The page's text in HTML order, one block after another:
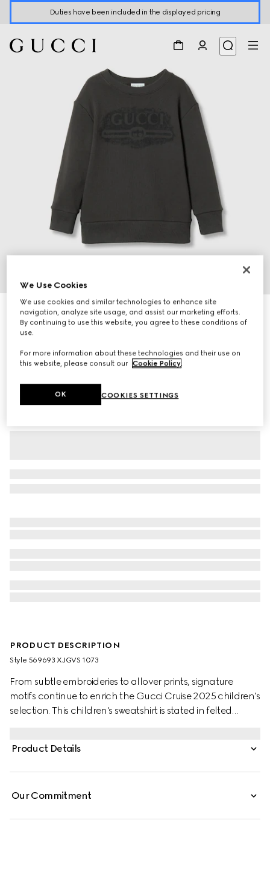
Duties have been included in the displayed pricing
3
Children's cotton printed sweatshirt
R 7 400
Variation
PRODUCT DESCRIPTION
Style ‎569693 XJGVS 1073
From subtle embroideries to allover prints, signature
motifs continue to enrich the Gucci Cruise 2025 children's
selection. This children's sweatshirt is stated in felted
Product Details
Our Commitment
We Use Cookies
We use cookies and similar technologies to enhance site
navigation, analyze site usage, and assist our marketing efforts.
By continuing to use this website, you agree to these conditions of
use.
For more information about these technologies and their use on
this website, please consult our Cookie Policy.
COOKIES SETTINGS
OK